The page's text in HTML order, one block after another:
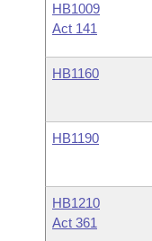
HB1009
Act 141
HB1160
HB1190
HB1210
Act 361